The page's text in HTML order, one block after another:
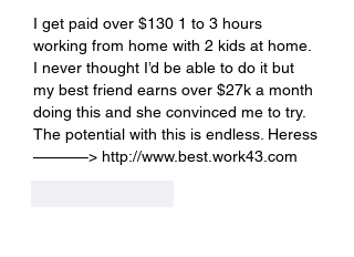
I get paid over $130 1 to 3 hours
working from home with 2 kids at home.
I never thought I’d be able to do it but
my best friend earns over $27k a month
doing this and she convinced me to try.
The potential with this is endless. Heress
———–> http://www.best.work43.com